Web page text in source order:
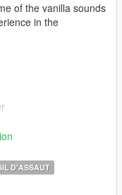
of the vanilla sounds
in the
D'ASSAUT